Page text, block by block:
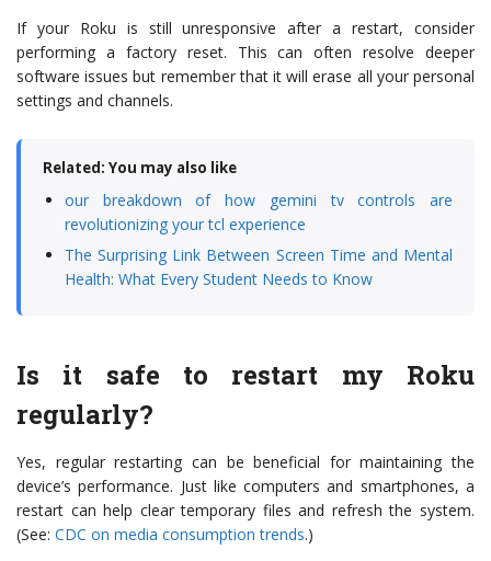
If your Roku is still unresponsive after a restart, consider
performing a factory reset. This can often resolve deeper
software issues but remember that it will erase all your personal
settings and channels.
Related: You may also like
our breakdown of how gemini tv controls are
revolutionizing your tcl experience
The Surprising Link Between Screen Time and Mental
Health: What Every Student Needs to Know
Is it safe to restart my Roku
regularly?
Yes, regular restarting can be beneficial for maintaining the
device’s performance. Just like computers and smartphones, a
restart can help clear temporary files and refresh the system.
(See: CDC on media consumption trends.)